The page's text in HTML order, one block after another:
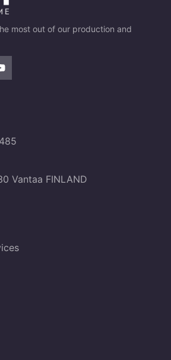
most out of our production and
Vantaa FINLAND